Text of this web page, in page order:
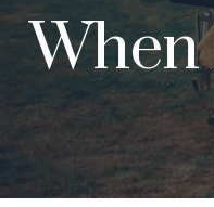
When